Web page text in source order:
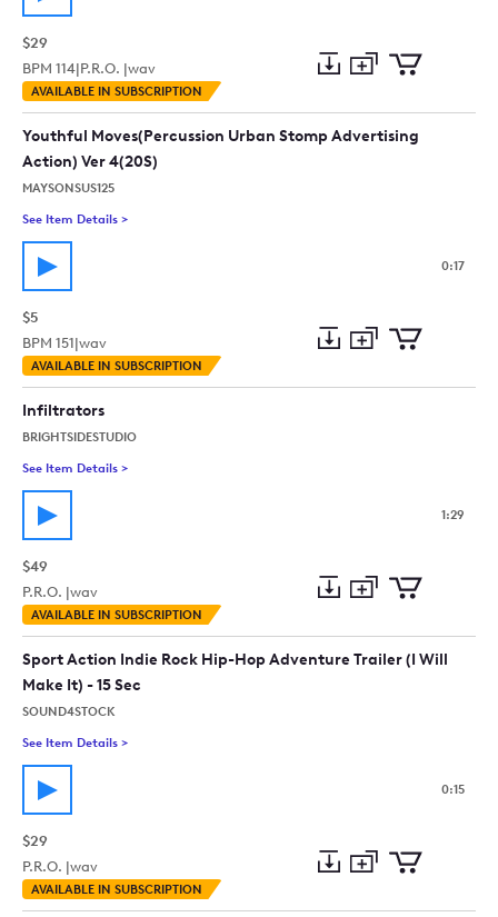
$29
BPM 114|P.R.O. |wav
AVAILABLE IN SUBSCRIPTION
Preview
to
collection
to
cart
Youthful Moves(Percussion Urban Stomp Advertising
Action) Ver 4(20S)
MAYSONSUS125
See Item Details >
0:17
$5
BPM 151|wav
AVAILABLE IN SUBSCRIPTION
Preview
to
to
Infiltrators
BRIGHTSIDESTUDIO
See Item Details >
1:29
$49
P.R.O. |wav
AVAILABLE IN SUBSCRIPTION
Preview
to
collection
to
cart
Sport Action Indie Rock Hip-Hop Adventure Trailer (I Will
Make It) - 15 Sec
SOUND4STOCK
See Item Details >
0:15
$29
P.R.O. |wav
AVAILABLE IN SUBSCRIPTION
Preview
to
to